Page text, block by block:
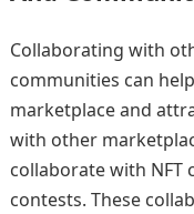
Collaborating with
communities can
marketplace and
with other
collaborate with NFT
contests. These